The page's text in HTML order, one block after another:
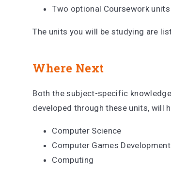
Two optional Coursework units
The units you will be studying are
Where Next
Both the subject-specific
developed through these units, will
Computer Science
Computer Games Development
Computing